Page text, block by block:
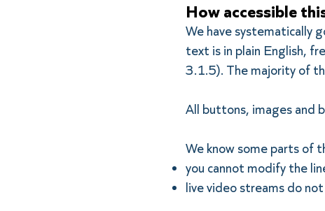
How accessible
We have systematically
text is in plain English,
3.1.5). The majority of
All buttons, images and
We know some parts of
you cannot modify the
live video streams do